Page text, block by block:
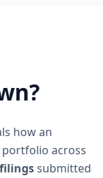
how an
across
submitted